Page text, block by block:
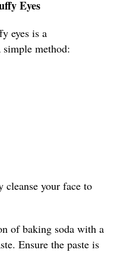
Eyes
eyes is a
simple method:
your face to
of baking soda with a
Ensure the paste is